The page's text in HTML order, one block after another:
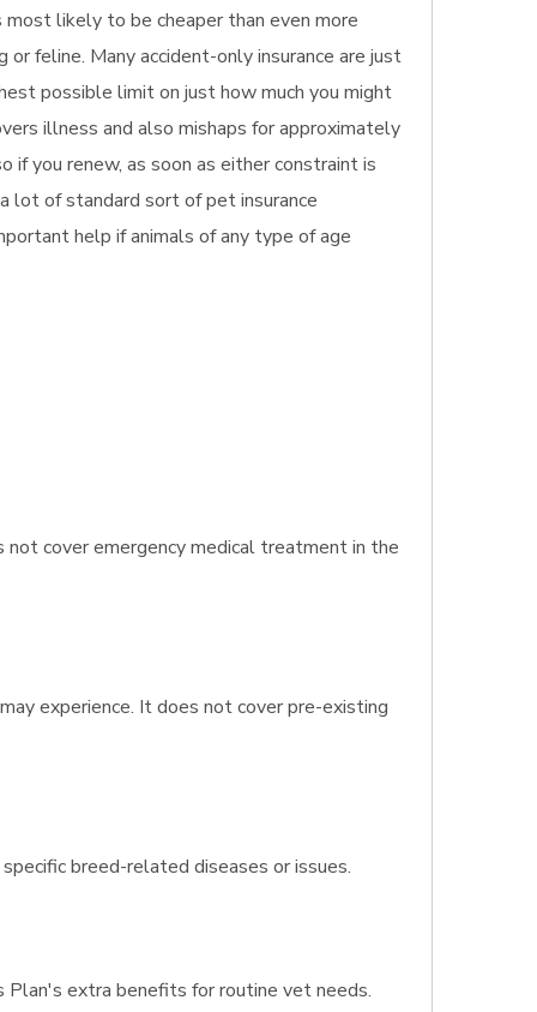
likely to be cheaper than even more
feline. Many accident-only insurance are just
possible limit on just how much you might
illness and also mishaps for approximately
you renew, as soon as either constraint is
lot of standard sort of pet insurance
help if animals of any type of age
not cover emergency medical treatment in the
experience. It does not cover pre-existing
breed-related diseases or issues.
Plan's extra benefits for routine vet needs.